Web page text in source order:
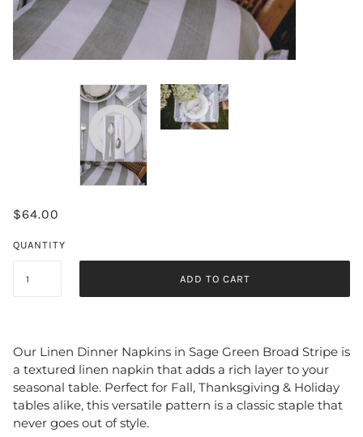
$64.00
QUANTITY
ADD TO CART
Our Linen Dinner Napkins in Sage Green Broad Stripe is
a textured linen napkin that adds a rich layer to your
seasonal table. Perfect for Fall, Thanksgiving & Holiday
tables alike, this versatile pattern is a classic staple that
never goes out of style.